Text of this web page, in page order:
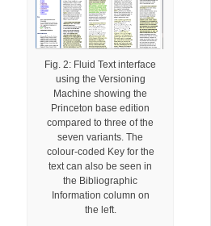
Fig. 2: Fluid Text interface
using the Versioning
Machine showing the
Princeton base edition
compared to three of the
seven variants. The
colour-coded Key for the
text can also be seen in
the Bibliographic
Information column on
the left.